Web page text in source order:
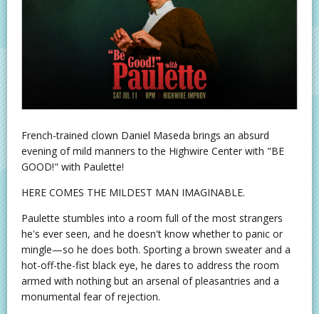
French-trained clown Daniel Maseda brings an absurd
evening of mild manners to the Highwire Center with "BE
GOOD!" with Paulette!
HERE COMES THE MILDEST MAN IMAGINABLE.
Paulette stumbles into a room full of the most strangers
he's ever seen, and he doesn't know whether to panic or
mingle—so he does both. Sporting a brown sweater and a
hot-off-the-fist black eye, he dares to address the room
armed with nothing but an arsenal of pleasantries and a
monumental fear of rejection.